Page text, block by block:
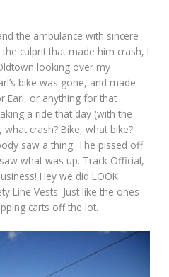
the ambulance with sincere
culprit that made him crash, I
looking over my
bike was gone, and made
Earl, or anything for that
a ride that day (with the
crash? Bike, what bike?
saw a thing. The pissed off
what was up. Track Official,
Hey we did LOOK
Line Vests. Just like the ones
carts off the lot.